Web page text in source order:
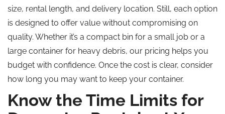
size, rental length, and delivery location. Still, each option
is designed to offer value without compromising on
quality. Whether it’s a compact bin for a small job or a
large container for heavy debris, our pricing helps you
budget with confidence. Once the cost is clear, consider
how long you may want to keep your container.
Know the Time Limits for